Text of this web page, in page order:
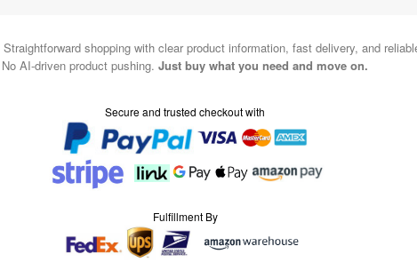
Straightforward shopping with clear product information, fast delivery, and
No AI-driven product pushing. Just buy what you need and move on.
Secure and trusted checkout with
Fulfillment By